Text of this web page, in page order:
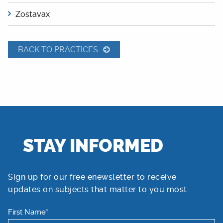
Zostavax
BACK TO PRACTICES
STAY INFORMED
Sign up for our free enewsletter to receive
updates on subjects that matter to you most.
First Name*